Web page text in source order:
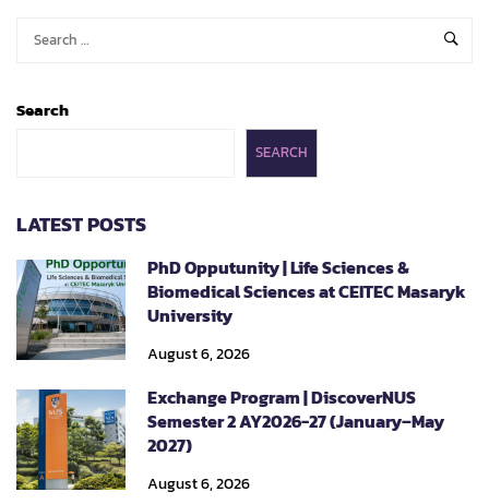
Search
SEARCH
LATEST POSTS
PhD Opputunity | Life Sciences &
Biomedical Sciences at CEITEC Masaryk
University
August 6, 2026
Exchange Program | DiscoverNUS
Semester 2 AY2026-27 (January–May
2027)
August 6, 2026